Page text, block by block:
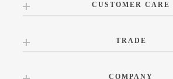
CUSTOMER CARE
TRADE
COMPANY